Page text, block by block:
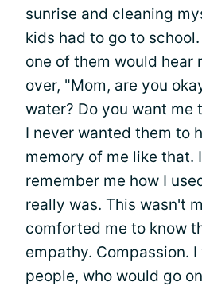
sunrise and cleaning
kids had to go to
one of them would hear
over, "Mom, are you
water? Do you want me
I never wanted them to
memory of me like that.
remember me how I
really was. This wasn't
comforted me to know
empathy. Compassion.
people, who would go